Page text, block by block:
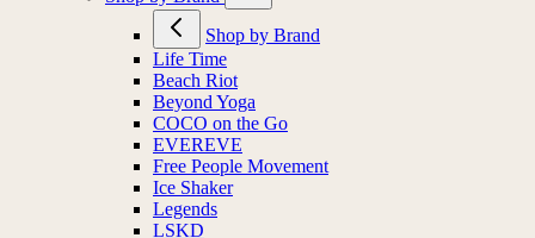
Shop by Brand
Life Time
Beach Riot
Beyond Yoga
COCO on the Go
EVEREVE
Free People Movement
Ice Shaker
Legends
LSKD